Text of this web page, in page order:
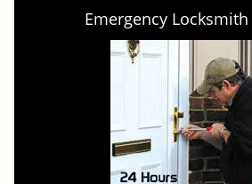
Emergency Locksmith